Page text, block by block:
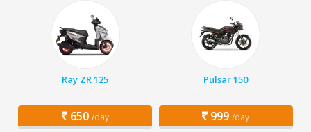
Ray ZR 125
650 /day
Pulsar 150
999 /day